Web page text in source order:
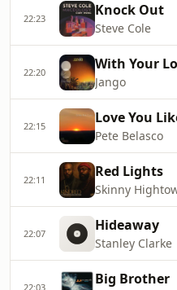
22:23 Knock Out
Steve Cole
22:20 With Your
Jango
22:15 Love You
Pete Belasco
22:11 Red Lights
Skinny
22:07 Hideaway
Stanley Clarke
22:03 Big Brother